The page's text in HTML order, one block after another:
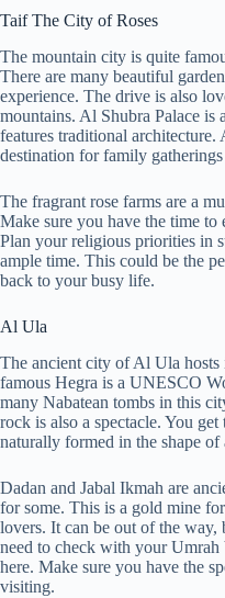
Taif The City of Roses
The mountain city is quite
There are many beautiful
experience. The drive is also
mountains. Al Shubra Palace is
features traditional
destination for family
The fragrant rose farms are a
Make sure you have the time
Plan your religious priorities in
ample time. This could be the
back to your busy life.
Al Ula
The ancient city of Al Ula hosts
famous Hegra is a UNESCO
many Nabatean tombs in this
rock is also a spectacle. You
naturally formed in the shape of
Dadan and Jabal Ikmah are
for some. This is a gold mine
lovers. It can be out of the way,
need to check with your Umrah
here. Make sure you have the
visiting.